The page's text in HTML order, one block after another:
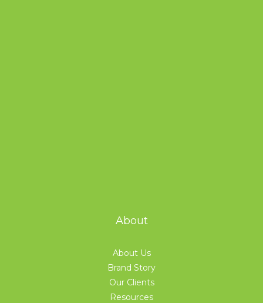
About
About Us
Brand Story
Our Clients
Resources